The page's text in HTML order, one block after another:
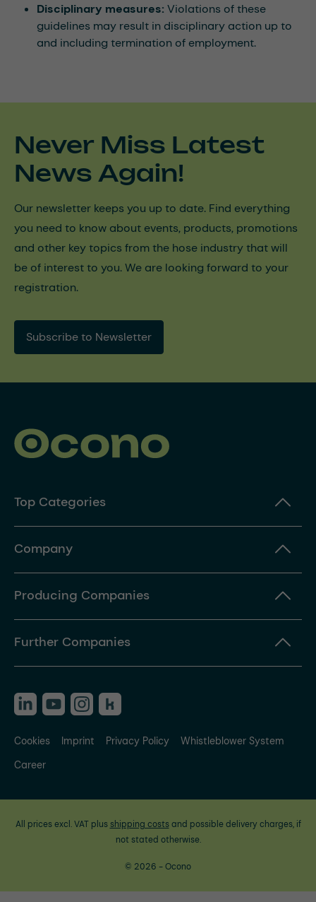
Disciplinary measures: Violations of these
guidelines may result in disciplinary action up to
and including termination of employment.
Never Miss Latest
News Again!
Our newsletter keeps you up to date. Find everything
you need to know about events, products, promotions
and other key topics from the hose industry that will
be of interest to you. We are looking forward to your
registration.
Subscribe to Newsletter
Top Categories
Company
Producing Companies
Further Companies
Cookies Imprint Privacy Policy
Whistleblower System
Career
All prices excl. VAT plus shipping costsand possible delivery charges, if
not stated otherwise.
© 2026 - Ocono